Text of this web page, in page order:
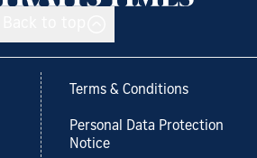
Terms & Conditions
Personal Data Protection
Notice